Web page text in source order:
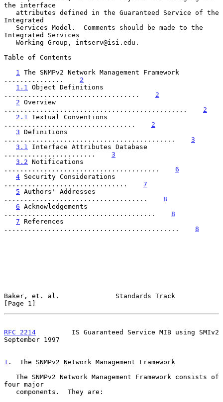
the interface
Integrated
Integrated Services
Table of Contents
1
The SNMPv2 Network Management Framework
............... 2
1.1
Object Definitions
.................................. 2
2 Overview
.............................................. 2
2.1
Textual Conventions
................................. 2
3 Definitions
........................................... 3
3.1
Interface Attributes Database
....................... 3
3.2 Notifications
....................................... 6
4 Security Considerations
............................... 7
5 Authors' Addresses
.................................... 8
6 Acknowledgements
...................................... 8
7 References
............................................ 8
Baker, et. al.              Standards Track
[Page 1]
RFC 2214
         IS Guaranteed Service MIB using SMIv2
September 1997
1 .  The SNMPv2 Network Management Framework
four major